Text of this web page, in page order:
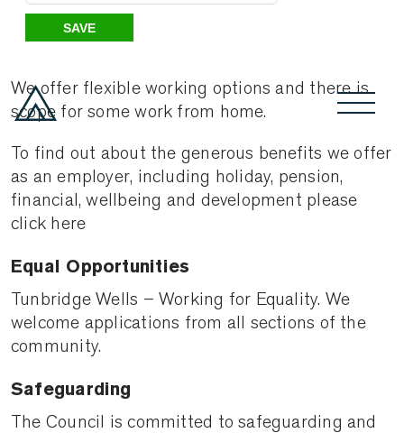
payments.
to anonymously collate usage data.
with them.
SAVE
£200k per annum.
We offer flexible working options and there is
scope for some work from home.
To find out about the generous benefits we offer
as an employer, including holiday, pension,
financial, wellbeing and development please
click here
Equal Opportunities
Tunbridge Wells – Working for Equality. We
welcome applications from all sections of the
community.
Safeguarding
The Council is committed to safeguarding and